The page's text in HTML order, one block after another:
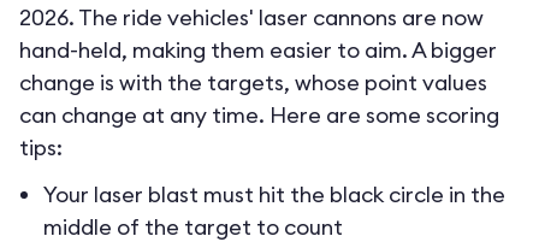
2026. The ride vehicles' laser cannons are now
hand-held, making them easier to aim. A bigger
change is with the targets, whose point values
can change at any time. Here are some scoring
tips:
Your laser blast must hit the black circle in the
middle of the target to count